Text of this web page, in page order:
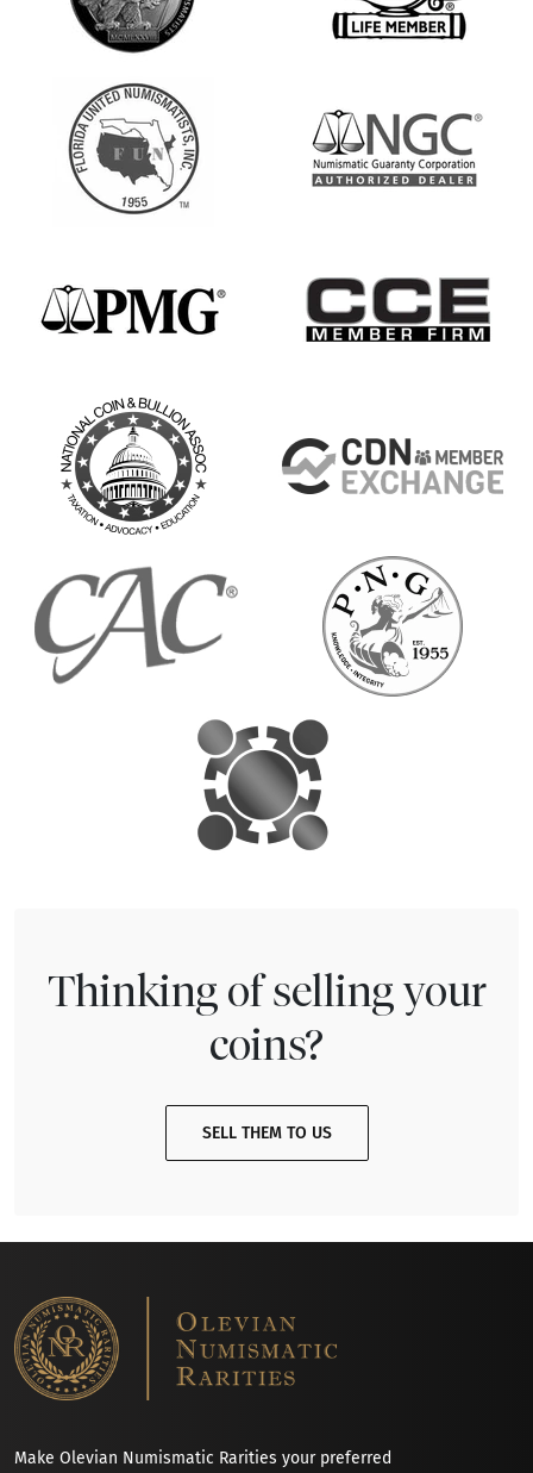
Thinking of selling your
coins?
SELL THEM TO US
Make Olevian Numismatic Rarities your preferred